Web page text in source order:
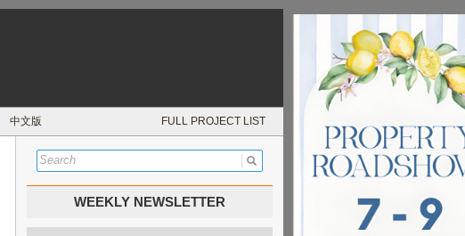
中文版 FULL PROJECT LIST
WEEKLY NEWSLETTER